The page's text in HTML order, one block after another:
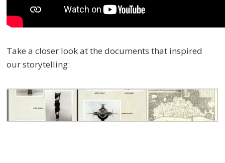
Take a closer look at the documents that inspired
our storytelling: